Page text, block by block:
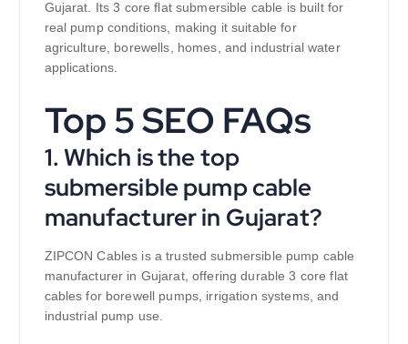
Gujarat. Its 3 core flat submersible cable is built for
real pump conditions, making it suitable for
agriculture, borewells, homes, and industrial water
applications.
Top 5 SEO FAQs
1. Which is the top
submersible pump cable
manufacturer in Gujarat?
ZIPCON Cables is a trusted submersible pump cable
manufacturer in Gujarat, offering durable 3 core flat
cables for borewell pumps, irrigation systems, and
industrial pump use.